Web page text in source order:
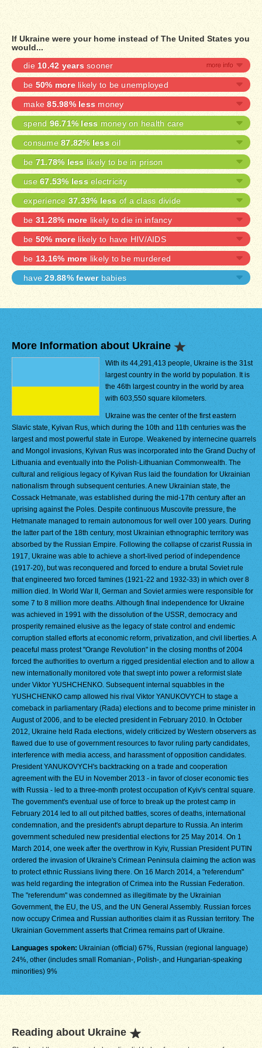
If Ukraine were your home instead of The United States you
would...
die 10.42 years sooner
be 50% morelikely to be unemployed
make85.98% less money
spend 96.71% less money on health care
consume 87.82% less oil
be 71.78% less likely to be in prison
use 67.53% less electricity
experience 37.33% less of a class divide
be 31.28% more likely to die in infancy
be 50% morelikely to have HIV/AIDS
be 13.16% more likely to be murdered
have29.88% fewerbabies
More Information about Ukraine
With its 44,291,413 people, Ukraine is the 31st
largest country in the world by population. It is
the 46th largest country in the world by area
with 603,550 square kilometers.
Ukraine was the center of the first eastern
Slavic state, Kyivan Rus, which during the 10th and 11th centuries was the
largest and most powerful state in Europe. Weakened by internecine quarrels
and Mongol invasions, Kyivan Rus was incorporated into the Grand Duchy of
Lithuania and eventually into the Polish-Lithuanian Commonwealth. The
cultural and religious legacy of Kyivan Rus laid the foundation for Ukrainian
nationalism through subsequent centuries. A new Ukrainian state, the
Cossack Hetmanate, was established during the mid-17th century after an
uprising against the Poles. Despite continuous Muscovite pressure, the
Hetmanate managed to remain autonomous for well over 100 years. During
the latter part of the 18th century, most Ukrainian ethnographic territory was
absorbed by the Russian Empire. Following the collapse of czarist Russia in
1917, Ukraine was able to achieve a short-lived period of independence
(1917-20), but was reconquered and forced to endure a brutal Soviet rule
that engineered two forced famines (1921-22 and 1932-33) in which over 8
million died. In World War II, German and Soviet armies were responsible for
some 7 to 8 million more deaths. Although final independence for Ukraine
was achieved in 1991 with the dissolution of the USSR, democracy and
prosperity remained elusive as the legacy of state control and endemic
corruption stalled efforts at economic reform, privatization, and civil liberties. A
peaceful mass protest "Orange Revolution" in the closing months of 2004
forced the authorities to overturn a rigged presidential election and to allow a
new internationally monitored vote that swept into power a reformist slate
under Viktor YUSHCHENKO. Subsequent internal squabbles in the
YUSHCHENKO camp allowed his rival Viktor YANUKOVYCH to stage a
comeback in parliamentary (Rada) elections and to become prime minister in
August of 2006, and to be elected president in February 2010. In October
2012, Ukraine held Rada elections, widely criticized by Western observers as
flawed due to use of government resources to favor ruling party candidates,
interference with media access, and harassment of opposition candidates.
President YANUKOVYCH's backtracking on a trade and cooperation
agreement with the EU in November 2013 - in favor of closer economic ties
with Russia - led to a three-month protest occupation of Kyiv's central square.
The government's eventual use of force to break up the protest camp in
February 2014 led to all out pitched battles, scores of deaths, international
condemnation, and the president's abrupt departure to Russia. An interim
government scheduled new presidential elections for 25 May 2014. On 1
March 2014, one week after the overthrow in Kyiv, Russian President PUTIN
ordered the invasion of Ukraine's Crimean Peninsula claiming the action was
to protect ethnic Russians living there. On 16 March 2014, a "referendum"
was held regarding the integration of Crimea into the Russian Federation.
The "referendum" was condemned as illegitimate by the Ukrainian
Government, the EU, the US, and the UN General Assembly. Russian forces
now occupy Crimea and Russian authorities claim it as Russian territory. The
Ukrainian Government asserts that Crimea remains part of Ukraine.
Languages spoken: Ukrainian (official) 67%, Russian (regional language)
24%, other (includes small Romanian-, Polish-, and Hungarian-speaking
minorities) 9%
Reading about Ukraine